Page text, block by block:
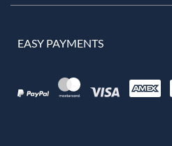
EASY PAYMENTS